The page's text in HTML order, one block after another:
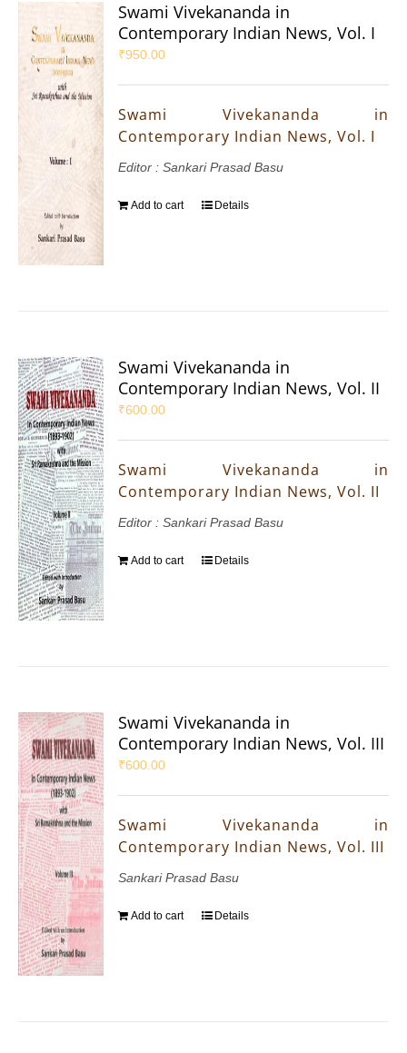
Swami Vivekananda in
Contemporary Indian News, Vol. I
₹950.00
Swami Vivekananda in
Contemporary Indian News, Vol. I
Editor : Sankari Prasad Basu
Add to cart Details
Swami Vivekananda in
Contemporary Indian News, Vol. II
₹600.00
Swami Vivekananda in
Contemporary Indian News, Vol. II
Editor : Sankari Prasad Basu
Add to cart Details
Swami Vivekananda in
Contemporary Indian News, Vol. III
₹600.00
Swami Vivekananda in
Contemporary Indian News, Vol. III
Sankari Prasad Basu
Add to cart Details